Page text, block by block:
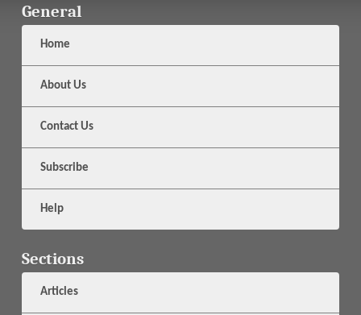
General
Home
About Us
Contact Us
Subscribe
Help
Sections
Articles